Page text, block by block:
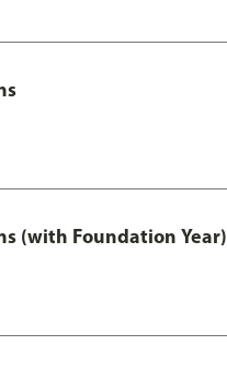
(with Foundation Year)